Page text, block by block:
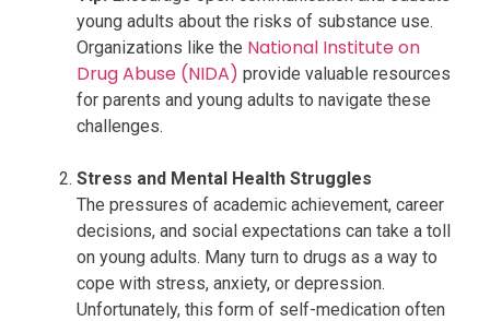
young adults about the risks of substance use.
Organizations like the National Institute on
Drug Abuse (NIDA) provide valuable resources
for parents and young adults to navigate these
challenges.
Stress and Mental Health Struggles
The pressures of academic achievement, career
decisions, and social expectations can take a toll
on young adults. Many turn to drugs as a way to
cope with stress, anxiety, or depression.
Unfortunately, this form of self-medication often